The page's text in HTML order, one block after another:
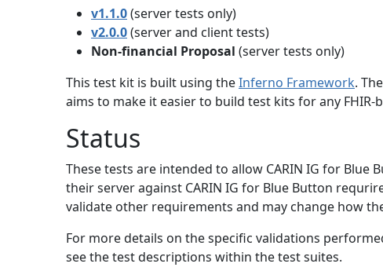
v1.1.0(server tests only)
v2.0.0(server and client tests)
Non-financial Proposal (server tests only)
This test kit is built using theInferno Framework.
aims to make it easier to build test kits for any FHIR-
Status
These tests are intended to allow CARIN IG for
their server against CARIN IG for Blue Button
validate other requirements and may change how
For more details on the specific validations
see the test descriptions within the test suites.